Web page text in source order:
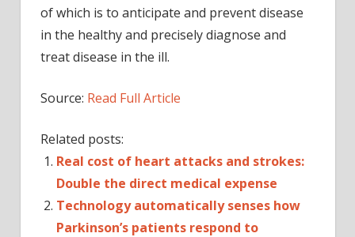
of which is to anticipate and prevent disease
in the healthy and precisely diagnose and
treat disease in the ill.
Source: Read Full Article
Related posts:
Real cost of heart attacks and strokes:
Double the direct medical expense
Technology automatically senses how
Parkinson’s patients respond to